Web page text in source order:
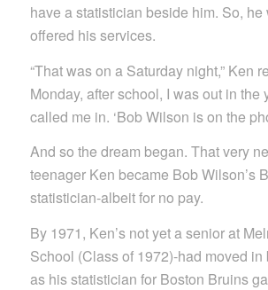
have a statistician beside him. So, he
offered his services.
“That was on a Saturday night,” Ken
Monday, after school, I was out in the
called me in. ‘Bob Wilson is on the
And so the dream began. That very
teenager Ken became Bob Wilson’s
statistician-albeit for no pay.
By 1971, Ken’s not yet a senior at
School (Class of 1972)-had moved
as his statistician for Boston Bruins